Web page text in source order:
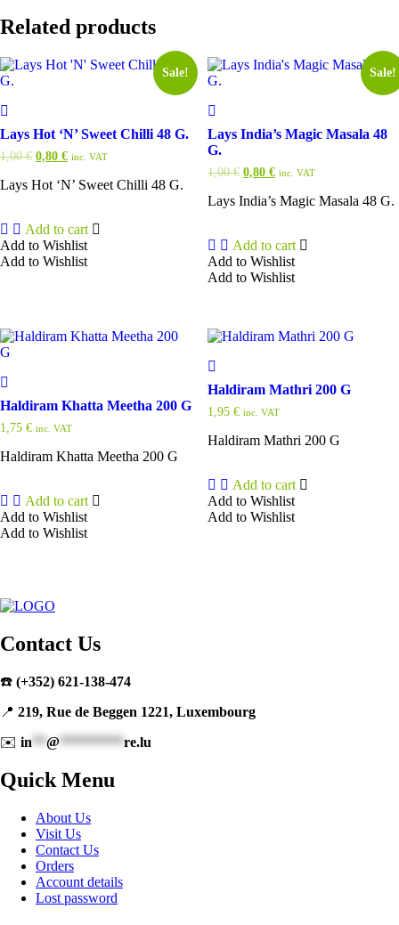
Related products
Sale!
Lays Hot ‘N’ Sweet Chilli 48 G.
1,00€ Original
was:
0,80 €Current
is:
inc. VAT
Lays Hot ‘N’ Sweet Chilli 48 G.
Add to cart
Add to Wishlist
Add to Wishlist
Sale!
Lays India’s Magic Masala 48
G.
1,00€ Original
was:
0,80 €Current
is:
0,80 €.
inc. VAT
Lays India’s Magic Masala 48 G.
Add to cart
Add to Wishlist
Add to Wishlist
Haldiram Khatta Meetha 200 G
1,75 € inc. VAT
Haldiram Khatta Meetha 200 G
Add to cart
Add to Wishlist
Add to Wishlist
Haldiram Mathri 200 G
1,95 € inc. VAT
Haldiram Mathri 200 G
Add to cart
Add to Wishlist
Add to Wishlist
Contact Us
☎️ (+352) 621-138-474
📍 219, Rue de Beggen 1221, Luxembourg
✉️ in **@ *********re.lu
Quick Menu
About Us
Visit Us
Contact Us
Orders
Account details
Lost password